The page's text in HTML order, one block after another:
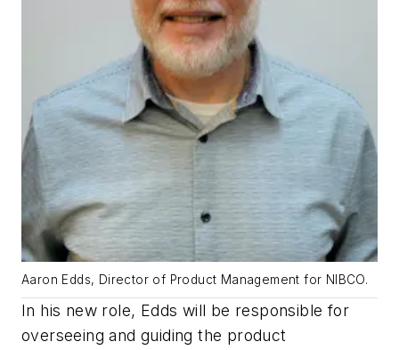
Aaron Edds, Director of Product Management for NIBCO.
In his new role, Edds will be responsible for
overseeing and guiding the product